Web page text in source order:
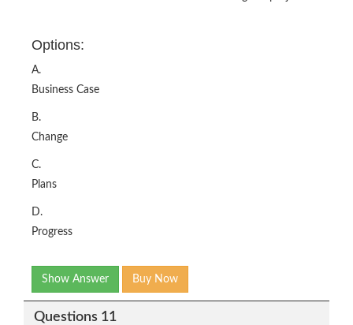
Options:
A.
Business Case
B.
Change
C.
Plans
D.
Progress
Show Answer Buy Now
Questions 11